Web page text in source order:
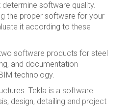
software quality.
the proper software for your
it according to these
software products for steel
and documentation
technology.
Tekla is a software
design, detailing and project